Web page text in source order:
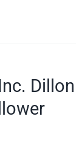
Dillon